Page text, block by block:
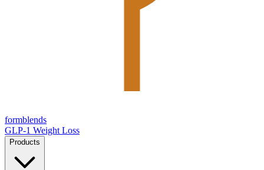
formblends
GLP-1 Weight Loss
Products